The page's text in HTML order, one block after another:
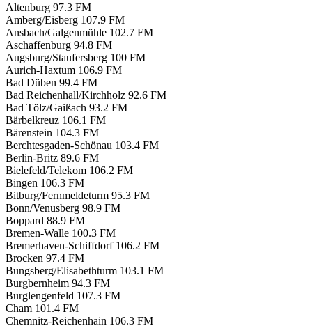
Altenburg 97.3 FM
Amberg/Eisberg 107.9 FM
Ansbach/Galgenmühle 102.7 FM
Aschaffenburg 94.8 FM
Augsburg/Staufersberg 100 FM
Aurich-Haxtum 106.9 FM
Bad Düben 99.4 FM
Bad Reichenhall/Kirchholz 92.6 FM
Bad Tölz/Gaißach 93.2 FM
Bärbelkreuz 106.1 FM
Bärenstein 104.3 FM
Berchtesgaden-Schönau 103.4 FM
Berlin-Britz 89.6 FM
Bielefeld/Telekom 106.2 FM
Bingen 106.3 FM
Bitburg/Fernmeldeturm 95.3 FM
Bonn/Venusberg 98.9 FM
Boppard 88.9 FM
Bremen-Walle 100.3 FM
Bremerhaven-Schiffdorf 106.2 FM
Brocken 97.4 FM
Bungsberg/Elisabethturm 103.1 FM
Burgbernheim 94.3 FM
Burglengenfeld 107.3 FM
Cham 101.4 FM
Chemnitz-Reichenhain 106.3 FM